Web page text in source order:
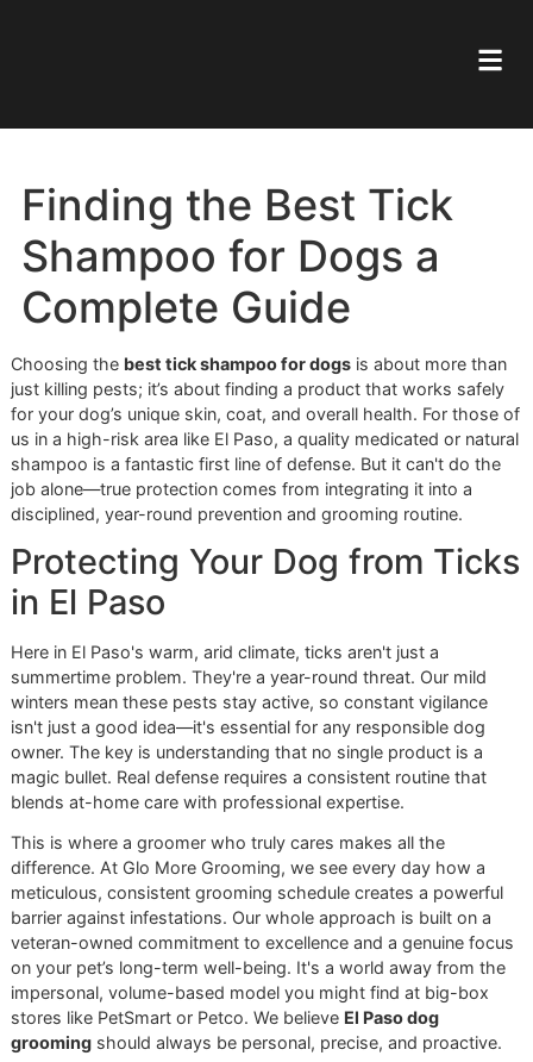
Finding the Best Tick
Shampoo for Dogs a
Complete Guide
Choosing the best tick shampoo for dogs is about more
just killing pests; it’s about finding a product that works
for your dog’s unique skin, coat, and overall health. For
us in a high-risk area like El Paso, a quality medicated or
shampoo is a fantastic first line of defense. But it can't do
job alone—true protection comes from integrating it into a
disciplined, year-round prevention and grooming routine.
Protecting Your Dog from
in El Paso
Here in El Paso's warm, arid climate, ticks aren't just a
summertime problem. They're a year-round threat. Our
winters mean these pests stay active, so constant
isn't just a good idea—it's essential for any responsible
owner. The key is understanding that no single product is
magic bullet. Real defense requires a consistent routine
blends at-home care with professional expertise.
This is where a groomer who truly cares makes all the
difference. At Glo More Grooming, we see every day how
meticulous, consistent grooming schedule creates a
barrier against infestations. Our whole approach is built on
veteran-owned commitment to excellence and a genuine